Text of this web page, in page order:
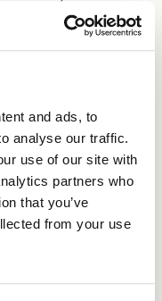
and ads, to
analyse our traffic.
use of our site with
partners who
that you’ve
from your use
even willing to visit
company to
all the time for just
gardening and
sportsman,
me, and now I’m
before work, and
training to good
for Alzheimer’s